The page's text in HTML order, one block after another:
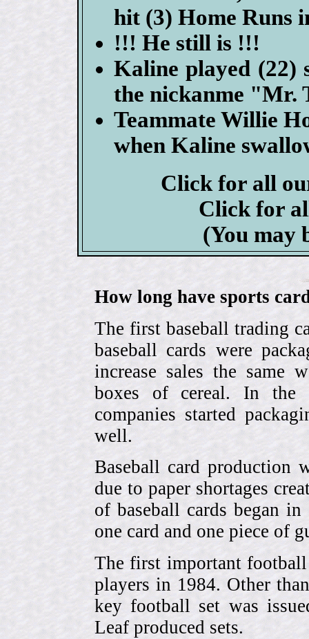
hit (3) Home Runs
!!! He still is !!!
Kaline played (22)
the nickanme "Mr.
Teammate Willie
when Kaline
Click for all
Click for
(You may
How long have sports
The first baseball trading
baseball cards were
increase sales the same
boxes of cereal. In the
companies started
well.
Baseball card production
due to paper shortages
of baseball cards began
one card and one piece of
The first important
players in 1984. Other
key football set was
Leaf produced sets.